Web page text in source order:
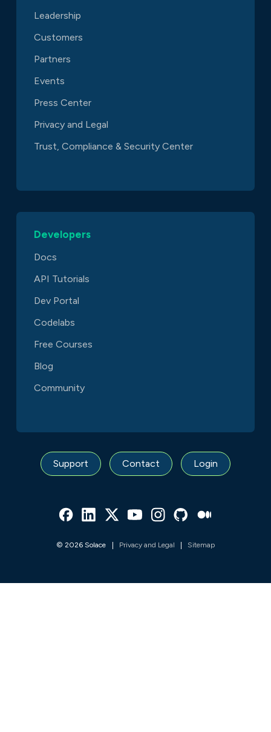
Leadership
Customers
Partners
Events
Press Center
Privacy and Legal
Trust, Compliance & Security Center
Developers
Docs
API Tutorials
Dev Portal
Codelabs
Free Courses
Blog
Community
Support Contact Login
© 2026 Solace Privacy and Legal Sitemap